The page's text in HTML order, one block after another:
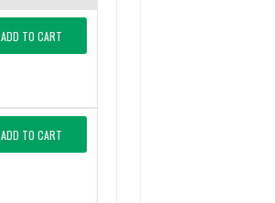
ADD TO CART
ADD TO CART